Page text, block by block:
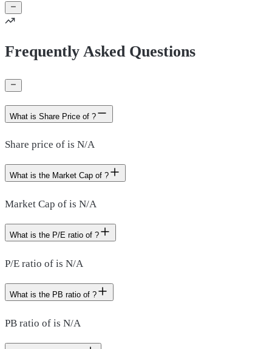
Frequently Asked Questions
What is Share Price of ?
Share price of is N/A
What is the Market Cap of ?
Market Cap of is N/A
What is the P/E ratio of ?
P/E ratio of is N/A
What is the PB ratio of ?
PB ratio of is N/A